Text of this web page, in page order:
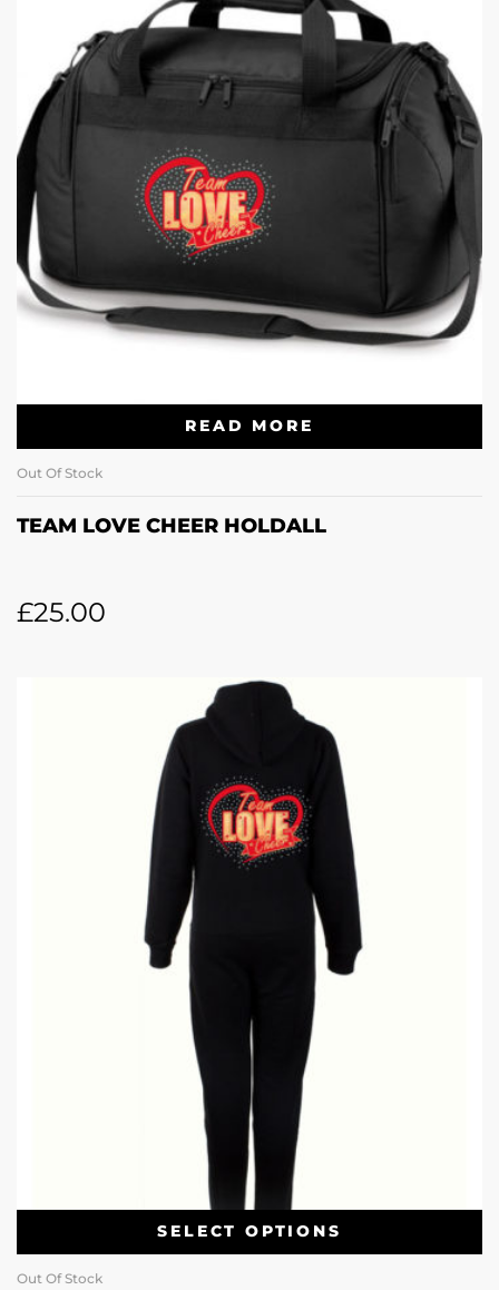
READ MORE
Out Of Stock
TEAM LOVE CHEER HOLDALL
£25.00
SELECT OPTIONS
Out Of Stock